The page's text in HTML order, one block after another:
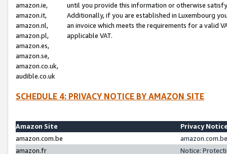
amazon.ie,
amazon.it,
amazon.nl,
amazon.pl,
amazon.es,
amazon.se,
amazon.co.uk,
audible.co.uk
until you provide this information or otherwise
Additionally, if you are established in Luxembourg
an invoice which meets the requirements for a valid
applicable VAT.
SCHEDULE 4: PRIVACY NOTICE BY AMAZON SITE
Amazon Site
Privacy
amazon.com.be
amazon.fr
Notice: